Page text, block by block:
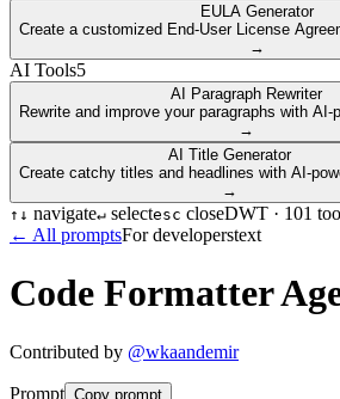
EULA Generator
Create a customized End-User License
→
AI Tools5
AI Paragraph Rewriter
Rewrite and improve your paragraphs with AI-
→
AI Title Generator
Create catchy titles and headlines with AI-
→
↑ ↓ navigate↵ selectesc closeDWT · 101
← All promptsFor developerstext
Code Formatter
Contributed by @wkaandemir
Prompt Copy prompt